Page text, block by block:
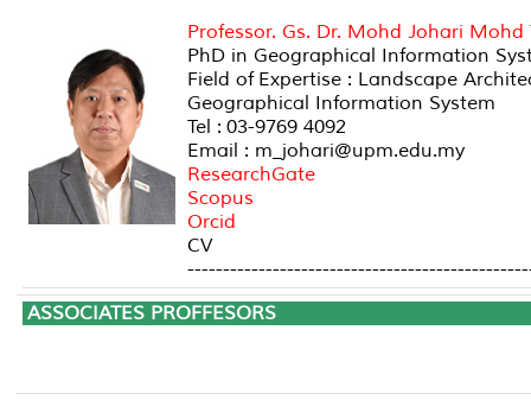
Professor. Gs. Dr. Mohd Johari Mohd
PhD in Geographical Information
Field of Expertise : Landscape
Geographical Information System
Tel : 03-9769 4092
Email : m_johari@upm.edu.my
ResearchGate
Scopus
Orcid
CV
ASSOCIATES